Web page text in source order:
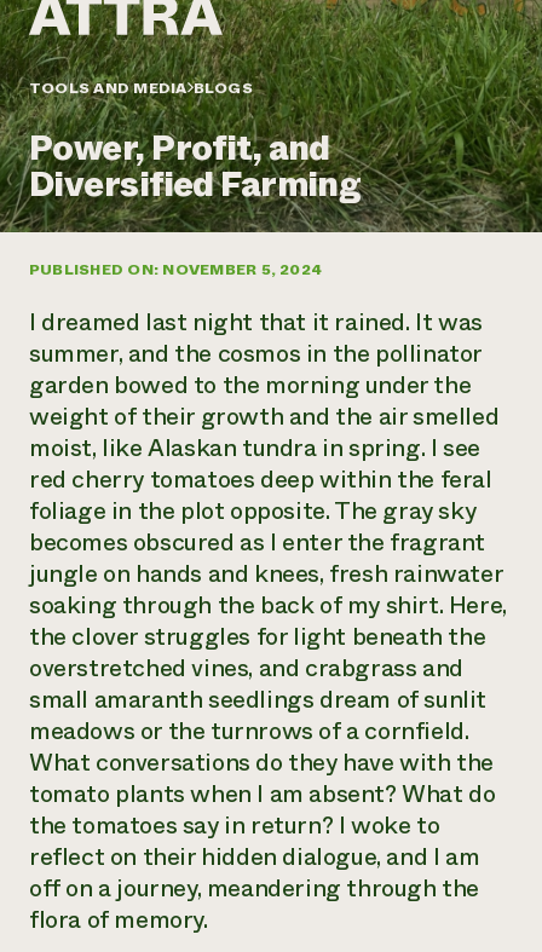
Annual Reports and Financials
Impact Stories
2024 Impact
Report
READ REPORT
Latinos in Agriculture
Local Food Systems
Urban Agriculture
Women in Agriculture
Electronics Recycling Annual Event
NorthWestern Energy Rebate Program
Commercial Energy Services
Residential Energy Services
LIHEAP
AgriSolar Clearinghouse
Blog
Podcasts
Publications
Short Courses
Videos
News
Internship Hub
Find an Internship
Recruit an Intern
help?
Call the
hotline
346-
Corporate Partnerships
Donate
Planned Giving
Newsletter
Media Inquiries
contributes to
community
resilience
DONATE NOW
TOOLS AND MEDIA BLOGS
Power, Profit, and
Diversified Farming
PUBLISHED ON: NOVEMBER 5, 2024
I dreamed last night that it rained. It was
summer, and the cosmos in the pollinator
garden bowed to the morning under the
weight of their growth and the air smelled
moist, like Alaskan tundra in spring. I see
red cherry tomatoes deep within the feral
foliage in the plot opposite. The gray sky
becomes obscured as I enter the fragrant
jungle on hands and knees, fresh rainwater
soaking through the back of my shirt. Here,
the clover struggles for light beneath the
overstretched vines, and crabgrass and
small amaranth seedlings dream of sunlit
meadows or the turnrows of a cornfield.
What conversations do they have with the
tomato plants when I am absent? What do
the tomatoes say in return? I woke to
reflect on their hidden dialogue, and I am
off on a journey, meandering through the
flora of memory.